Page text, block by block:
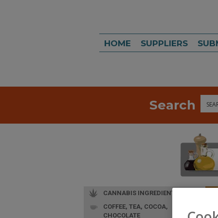
HOME SUPPLIERS
Search
CANNABIS INGREDIENTS
COFFEE, TEA, COCOA,
CHOCOLATE